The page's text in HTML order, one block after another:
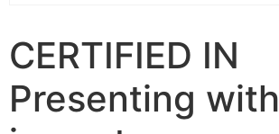
CERTIFIED IN
Presenting with